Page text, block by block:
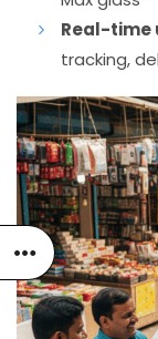
Real-time
tracking,